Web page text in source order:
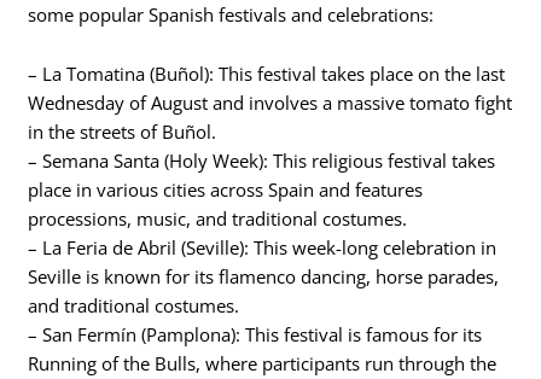
some popular Spanish festivals and celebrations:
– La Tomatina (Buñol): This festival takes place on the last
Wednesday of August and involves a massive tomato fight
in the streets of Buñol.
– Semana Santa (Holy Week): This religious festival takes
place in various cities across Spain and features
processions, music, and traditional costumes.
– La Feria de Abril (Seville): This week-long celebration in
Seville is known for its flamenco dancing, horse parades,
and traditional costumes.
– San Fermín (Pamplona): This festival is famous for its
Running of the Bulls, where participants run through the